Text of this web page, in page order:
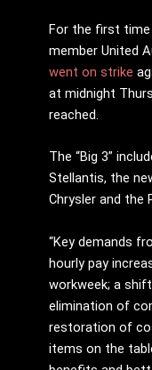
For the first
member United
went on strike
at midnight
reached.
The “Big 3”
Stellantis, the
Chrysler and the
“Key demands
hourly pay
workweek; a
elimination of
restoration of
items on the